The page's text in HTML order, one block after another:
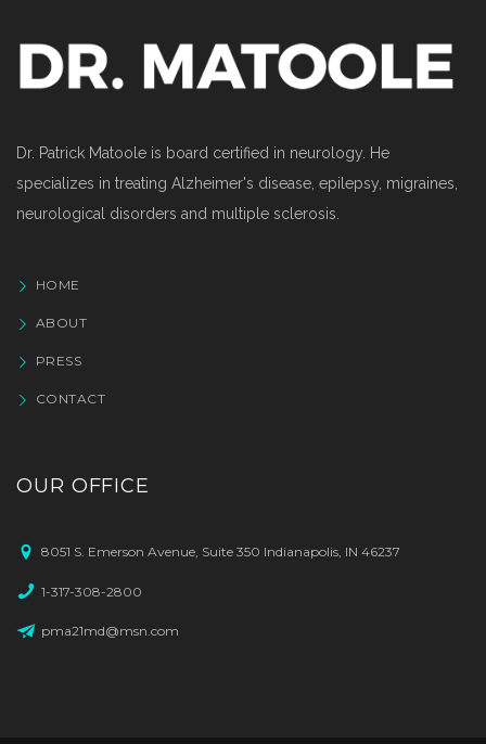
Dr. Patrick Matoole is board certified in neurology. He
specializes in treating Alzheimer's disease, epilepsy, migraines,
neurological disorders and multiple sclerosis.
HOME
ABOUT
PRESS
CONTACT
OUR OFFICE
8051 S. Emerson Avenue, Suite 350 Indianapolis, IN 46237
1-317-308-2800
pma21md@msn.com